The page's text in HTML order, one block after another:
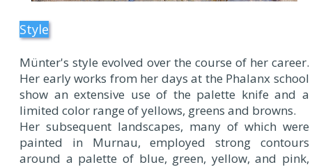
Style
Münter's style evolved over the course of her career.
Her early works from her days at the Phalanx school
show an extensive use of the palette knife and a
limited color range of yellows, greens and browns.
Her subsequent landscapes, many of which were
painted in Murnau, employed strong contours
around a palette of blue, green, yellow, and pink,